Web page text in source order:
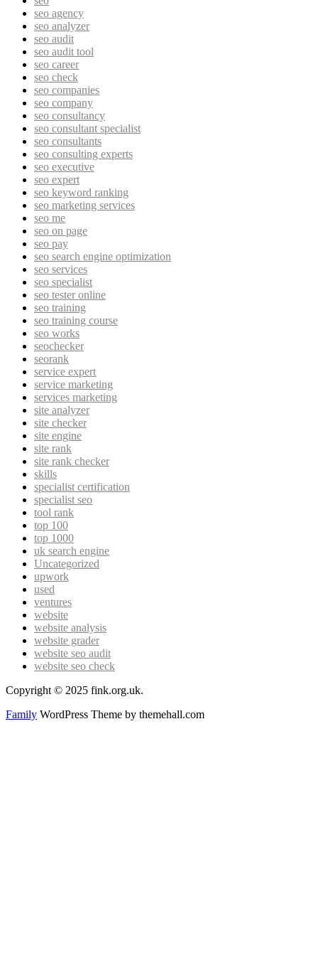
seo agency
seo analyzer
seo audit
seo audit tool
seo career
seo check
seo companies
seo company
seo consultancy
seo consultant specialist
seo consultants
seo consulting experts
seo executive
seo expert
seo keyword ranking
seo marketing services
seo me
seo on page
seo pay
seo search engine optimization
seo services
seo specialist
seo tester online
seo training
seo training course
seo works
seochecker
seorank
service expert
service marketing
services marketing
site analyzer
site checker
site engine
site rank
site rank checker
skills
specialist certification
specialist seo
tool rank
top 100
top 1000
uk search engine
Uncategorized
upwork
used
ventures
website
website analysis
website grader
website seo audit
website seo check
Copyright © 2025 fink.org.uk.
Family WordPress Theme by themehall.com